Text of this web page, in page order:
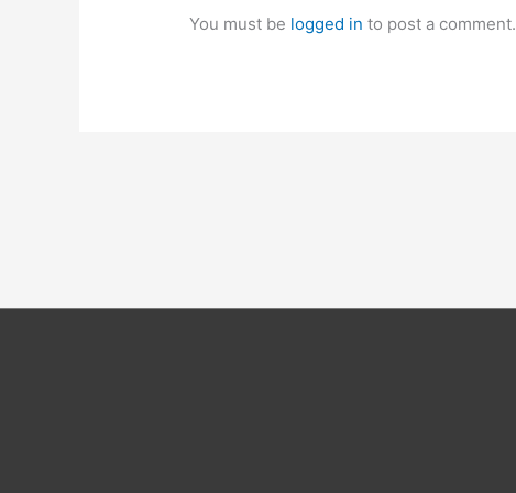
You must be logged in to post a comment.